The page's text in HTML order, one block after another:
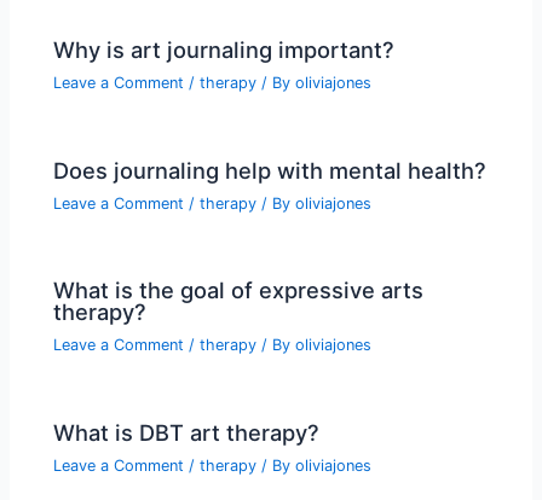
Why is art journaling important?
Leave a Comment /therapy / Byoliviajones
Does journaling help with mental health?
Leave a Comment /therapy / Byoliviajones
What is the goal of expressive arts
therapy?
Leave a Comment /therapy / Byoliviajones
What is DBT art therapy?
Leave a Comment /therapy / Byoliviajones